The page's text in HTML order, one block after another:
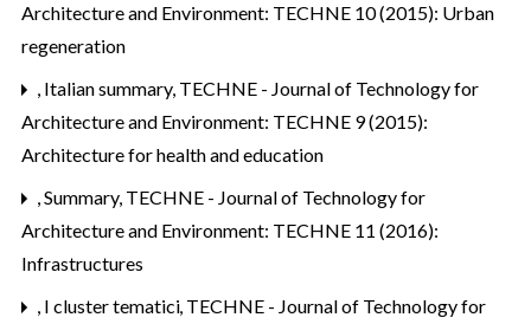
Architecture and Environment: TECHNE 10 (2015): Urban
regeneration
, Italian summary, TECHNE - Journal of Technology for
Architecture and Environment: TECHNE 9 (2015):
Architecture for health and education
,Summary, TECHNE - Journal of Technology for
Architecture and Environment: TECHNE 11 (2016):
Infrastructures
, I cluster tematici, TECHNE - Journal of Technology for